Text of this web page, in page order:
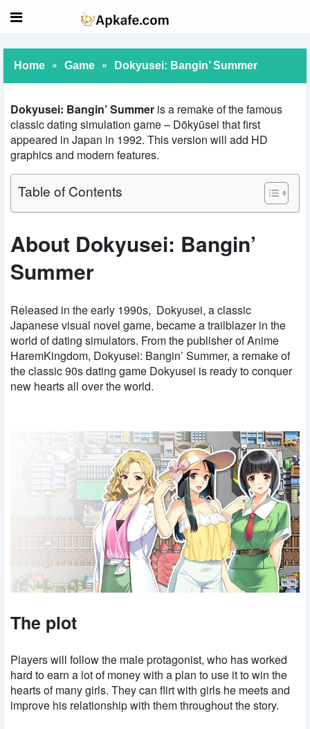
Home » Game » Dokyusei: Bangin’ Summer
Dokyusei: Bangin’ Summer is a remake of the famous
classic dating simulation game – Dōkyūsei that first
appeared in Japan in 1992. This version will add HD
graphics and modern features.
Table of Contents
About Dokyusei: Bangin’
Summer
Released in the early 1990s, Dokyusei, a classic
Japanese visual novel game, became a trailblazer in the
world of dating simulators. From the publisher of Anime
HaremKingdom, Dokyusei: Bangin’ Summer, a remake of
the classic 90s dating game Dokyusei is ready to conquer
new hearts all over the world.
The plot
Players will follow the male protagonist, who has worked
hard to earn a lot of money with a plan to use it to win the
hearts of many girls. They can flirt with girls he meets and
improve his relationship with them throughout the story.